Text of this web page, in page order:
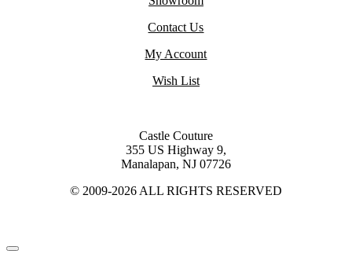
Contact Us
My Account
Wish List
Castle Couture
355 US Highway 9,
Manalapan, NJ 07726
© 2009-2026 ALL RIGHTS RESERVED